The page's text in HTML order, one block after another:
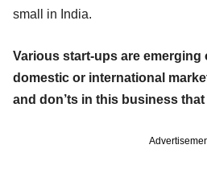
small in India.
Various start-ups are emerging
domestic or international
and don’ts in this business